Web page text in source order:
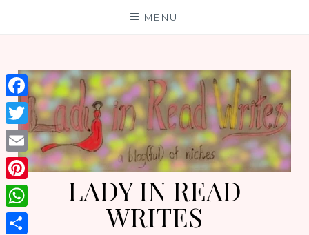
MENU
LADY IN READ
WRITES
Facebook
Twitter
Email
Pinterest
WhatsApp